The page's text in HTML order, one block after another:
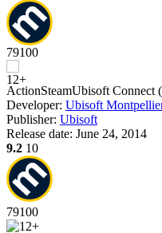
79100
ActionSteamUbisoft Connect
Developer: Ubisoft
Publisher: Ubisoft
Release date: June 24, 2014
9.2 10
79100